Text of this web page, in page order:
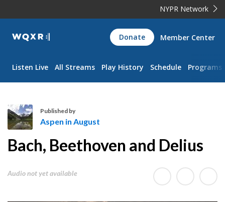
NYPR Network
WQXR
Navigation
Donate Member Center
Listen Live All Streams Play History Schedule Programs
s
e
Published by
Aspen in August
Bach, Beethoven and Delius
Audio not yet available